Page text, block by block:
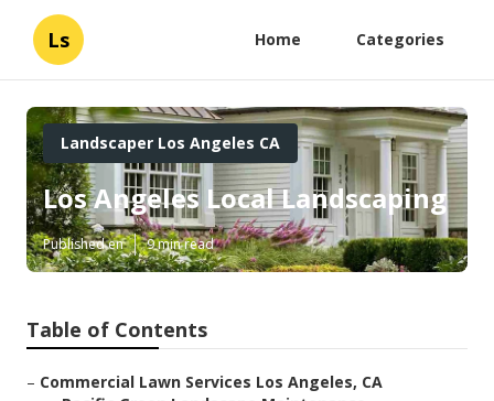
Ls Home Categories
Landscaper Los Angeles CA
Los Angeles Local Landscaping
Published en 9 min read
Table of Contents
– Commercial Lawn Services Los Angeles, CA